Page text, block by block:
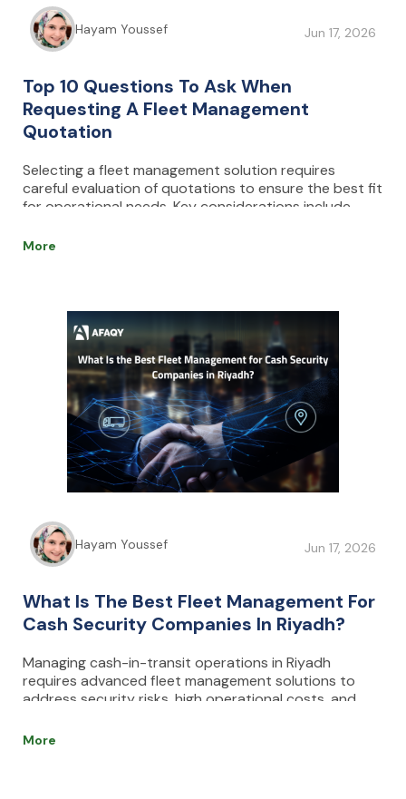
Hayam Youssef Jun 17, 2026
Top 10 Questions To Ask When
Requesting A Fleet Management
Quotation
Selecting a fleet management solution requires
careful evaluation of quotations to ensure the best fit
for operational needs. Key considerations include
costs, assessing system integrations, and evaluating
decisions that enhance efficiency, reduce costs, and
optimize fleet performance.
More
Hayam Youssef Jun 17, 2026
What Is The Best Fleet Management For
Cash Security Companies In Riyadh?
Managing cash-in-transit operations in Riyadh
requires advanced fleet management solutions to
address security risks, high operational costs, and
GPS tracking, route optimization, driver monitoring,
More